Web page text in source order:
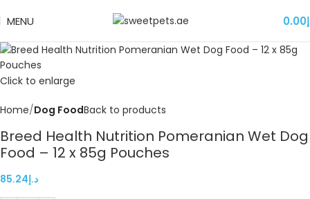
MENU 0.00
Click to enlarge
Home Dog FoodBack to products
Breed Health Nutrition Pomeranian Wet Dog
Food – 12 x 85g Pouches
د.إ85.24